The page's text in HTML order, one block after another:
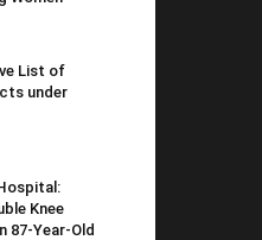
List of
under
Knee
87-Year-Old